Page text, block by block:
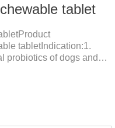
tablet
tabletIndication:1.
probiotics of dogs and
peristalsis.2 . Enhance
and intestines, improve